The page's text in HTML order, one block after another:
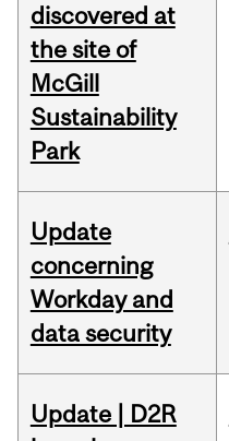
discovered at
the site of
McGill
Sustainability
Park
Update
concerning
Workday and
data security
Update | D2R